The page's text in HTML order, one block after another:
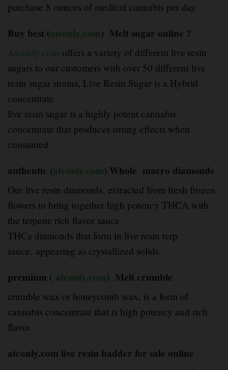
purchase 8 ounces of medical cannabis per day.
Buy best (atconly.com) Melt sugar online ?
Atconly.com offers a variety of different live resin
sugars to our customers with over 50 different live
resin sugar strains, Live Resin Sugar is a Hybrid
concentrate.
live resin sugar is a highly potent cannabis
concentrate that produces strong effects when
consumed.
authentic (atconly.com) Whole macro diamonds
Our live resin diamonds, extracted from fresh frozen
flowers to bring together high potency THCA with
the terpene rich flavor sauce.
THCa diamonds that form in live resin terp
sauce, appearing as crystallized solids.
premium ( atconly.com) Melt crumble
crumble wax or honeycomb wax, is a form of
cannabis concentrate that is high potency and rich
flavor.
atconly.com live resin badder for sale online